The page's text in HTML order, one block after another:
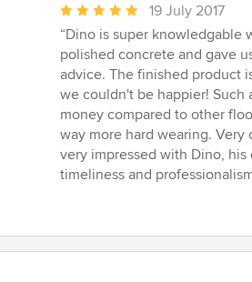
Average
rating:
5
out
of
5
stars
19 July 2017
“Dino is super knowledgable
polished concrete and gave
advice. The finished product
we couldn't be happier! Such
money compared to other
way more hard wearing.
very impressed with Dino, his
timeliness and